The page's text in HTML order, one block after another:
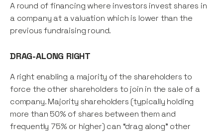
A round of financing where investors invest shares in
a company at a valuation which is lower than the
previous fundraising round.
DRAG-ALONG RIGHT
A right enabling a majority of the shareholders to
force the other shareholders to join in the sale of a
company. Majority shareholders (typically holding
more than 50% of shares between them and
frequently 75% or higher) can “drag along” other